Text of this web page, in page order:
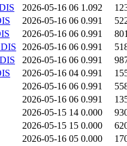
2026-05-16 06 1.092
2026-05-16 06 0.991
2026-05-16 06 0.991
2026-05-16 06 0.991
2026-05-16 06 0.991
2026-05-16 04 0.991
2026-05-16 06 0.991
2026-05-16 06 0.991
2026-05-15 14 0.000
2026-05-15 15 0.000
2026-05-16 05 0.000